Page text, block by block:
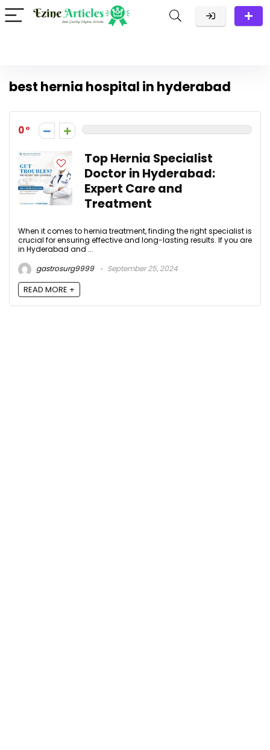
best hernia hospital in hyderabad
0
Top Hernia Specialist
Doctor in Hyderabad:
Expert Care and
Treatment
When it comes to hernia treatment, finding the right specialist is
crucial for ensuring effective and long-lasting results. If you are
in Hyderabad and ...
gastrosurg9999
September 25, 2024
READ MORE +